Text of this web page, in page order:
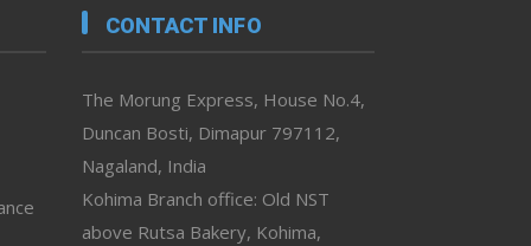
CONTACT INFO
The Morung Express, House No.4,
Duncan Bosti, Dimapur 797112,
Nagaland, India
Kohima Branch office: Old NST
above Rutsa Bakery, Kohima,